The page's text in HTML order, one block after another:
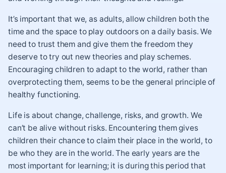
It’s important that we, as adults, allow children both the
time and the space to play outdoors on a daily basis. We
need to trust them and give them the freedom they
deserve to try out new theories and play schemes.
Encouraging children to adapt to the world, rather than
overprotecting them, seems to be the general principle of
healthy functioning.
Life is about change, challenge, risks, and growth. We
can’t be alive without risks. Encountering them gives
children their chance to claim their place in the world, to
be who they are in the world. The early years are the
most important for learning; it is during this period that